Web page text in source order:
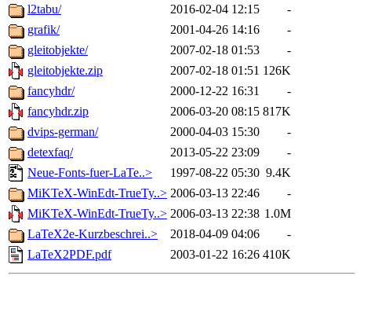
l2tabu/
2016-02-04 12:15
-
grafik/
2001-04-26 14:16
-
gleitobjekte/
2007-02-18 01:53
-
gleitobjekte.zip
2007-02-18 01:51 126K
fancyhdr/
2000-12-22 16:31
-
fancyhdr.zip
2006-03-20 08:15 817K
dvips-german/
2000-04-03 15:30
-
detexfaq/
2013-05-22 23:09
-
Neue-Fonts-fuer-LaTe..>
1997-08-22 05:30 9.4K
MiKTeX-WinEdt-TrueTy..> 2006-03-13 22:46
-
MiKTeX-WinEdt-TrueTy..> 2006-03-13 22:38 1.0M
LaTeX2e-Kurzbeschrei..>
2018-04-09 04:06
-
LaTeX2PDF.pdf
2003-01-22 16:26 410K